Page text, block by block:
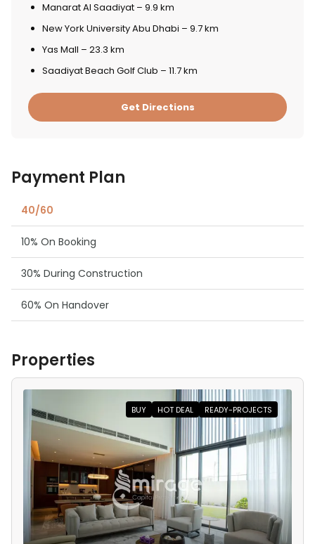
Manarat Al Saadiyat – 9.9 km
New York University Abu Dhabi – 9.7 km
Yas Mall – 23.3 km
Saadiyat Beach Golf Club – 11.7 km
Get Directions
Payment Plan
40/60
10% On Booking
30% During Construction
60% On Handover
Properties
BUY HOT DEAL READY-PROJECTS